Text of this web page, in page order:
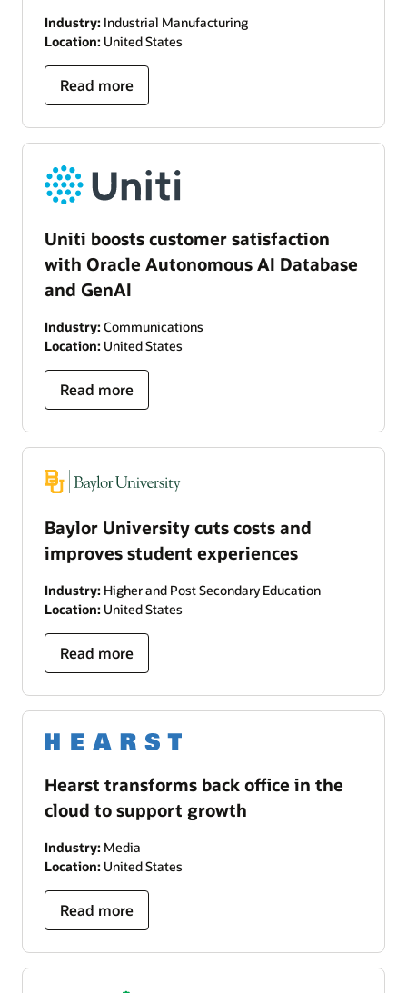
Industry: Industrial Manufacturing
Location: United States
Read more
Uniti boosts customer satisfaction
with Oracle Autonomous AI Database
and GenAI
Industry: Communications
Location: United States
Read more
Baylor University cuts costs and
improves student experiences
Industry: Higher and Post Secondary Education
Location: United States
Read more
Hearst transforms back office in the
cloud to support growth
Industry: Media
Location: United States
Read more